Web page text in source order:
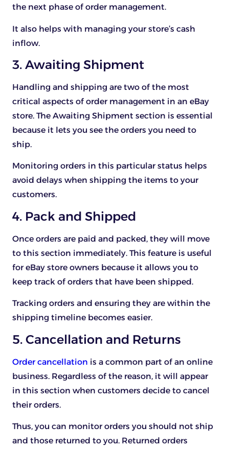
the next phase of order management.
It also helps with managing your store’s cash
inflow.
3. Awaiting Shipment
Handling and shipping are two of the most
critical aspects of order management in an eBay
store. The Awaiting Shipment section is essential
because it lets you see the orders you need to
ship.
Monitoring orders in this particular status helps
avoid delays when shipping the items to your
customers.
4. Pack and Shipped
Once orders are paid and packed, they will move
to this section immediately. This feature is useful
for eBay store owners because it allows you to
keep track of orders that have been shipped.
Tracking orders and ensuring they are within the
shipping timeline becomes easier.
5. Cancellation and Returns
Order cancellation is a common part of an online
business. Regardless of the reason, it will appear
in this section when customers decide to cancel
their orders.
Thus, you can monitor orders you should not ship
and those returned to you. Returned orders